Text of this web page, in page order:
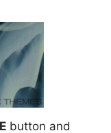
button and